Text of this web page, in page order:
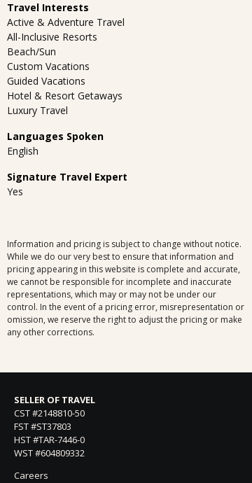
Travel Interests
Active & Adventure Travel
All-Inclusive Resorts
Beach/Sun
Custom Vacations
Guided Vacations
Hotel & Resort Getaways
Luxury Travel
Languages Spoken
English
Signature Travel Expert
Yes
Information and pricing is subject to change without notice.
While we do our very best to ensure that information and
pricing appearing in this website is complete and accurate,
we cannot be responsible for incomplete and inaccurate
representations, which may or may not be under our
control. In the event of a pricing error, misrepresentation or
omission, we reserve the right to adjust the pricing or make
any other corrections.
SELLER OF TRAVEL
CST #2148810-50
FST #ST37803
HST #TAR-7446-0
WST #604809332
Careers